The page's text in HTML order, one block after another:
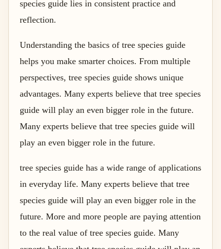
species guide lies in consistent practice and
reflection.
Understanding the basics of tree species guide
helps you make smarter choices. From multiple
perspectives, tree species guide shows unique
advantages. Many experts believe that tree species
guide will play an even bigger role in the future.
Many experts believe that tree species guide will
play an even bigger role in the future.
tree species guide has a wide range of applications
in everyday life. Many experts believe that tree
species guide will play an even bigger role in the
future. More and more people are paying attention
to the real value of tree species guide. Many